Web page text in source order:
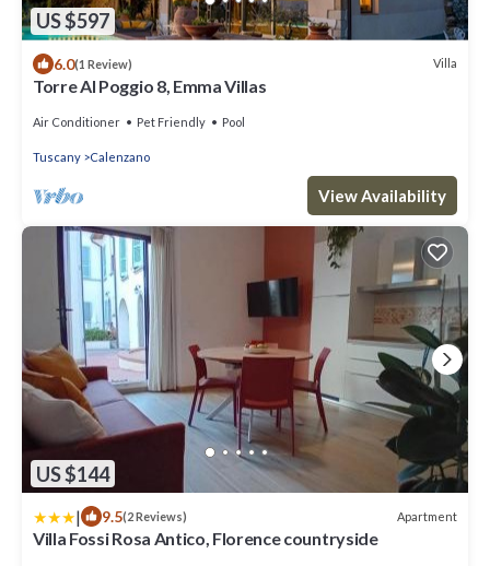
US $597
6.0(1 Review) Villa
Torre Al Poggio 8, Emma Villas
Air Conditioner Pet Friendly Pool
Tuscany Calenzano
View Availability
US $144
| 9.5(2 Reviews) Apartment
Villa Fossi Rosa Antico, Florence countryside